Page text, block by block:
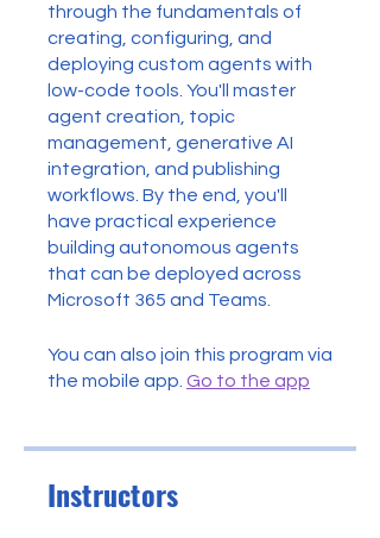
through the fundamentals of
creating, configuring, and
deploying custom agents with
low-code tools. You'll master
agent creation, topic
management, generative AI
integration, and publishing
workflows. By the end, you'll
have practical experience
building autonomous agents
that can be deployed across
Microsoft 365 and Teams.
You can also join this program via
the mobile app. Go to the app
Instructors